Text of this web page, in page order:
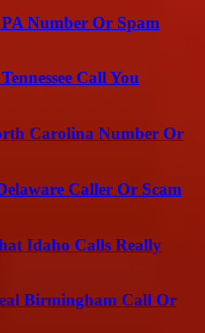
Number Or Spam
Call You
Carolina Number Or
Caller Or Scam
Idaho Calls Really
Birmingham Call Or